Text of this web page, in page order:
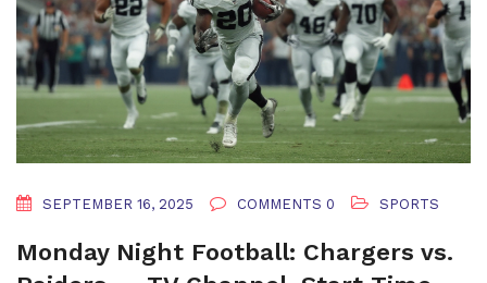
SEPTEMBER 16, 2025 COMMENTS 0 SPORTS
Monday Night Football: Chargers vs.